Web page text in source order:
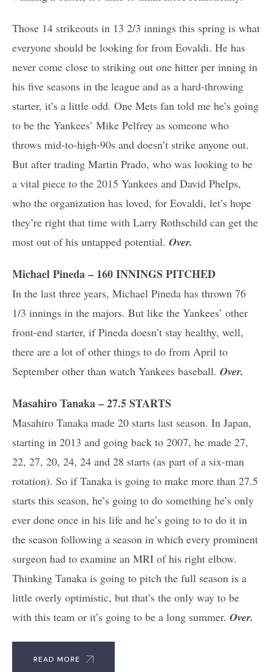
Those 14 strikeouts in 13 2/3 innings this spring is what
everyone should be looking for from Eovaldi. He has
never come close to striking out one hitter per inning in
his five seasons in the league and as a hard-throwing
starter, it’s a little odd. One Mets fan told me he’s going
to be the Yankees’ Mike Pelfrey as someone who
throws mid-to-high-90s and doesn’t strike anyone out.
But after trading Martin Prado, who was looking to be
a vital piece to the 2015 Yankees and David Phelps,
who the organization has loved, for Eovaldi, let’s hope
they’re right that time with Larry Rothschild can get the
most out of his untapped potential. Over.
Michael Pineda – 160 INNINGS PITCHED
In the last three years, Michael Pineda has thrown 76
1/3 innings in the majors. But like the Yankees’ other
front-end starter, if Pineda doesn’t stay healthy, well,
there are a lot of other things to do from April to
September other than watch Yankees baseball. Over.
Masahiro Tanaka – 27.5 STARTS
Masahiro Tanaka made 20 starts last season. In Japan,
starting in 2013 and going back to 2007, he made 27,
22, 27, 20, 24, 24 and 28 starts (as part of a six-man
rotation). So if Tanaka is going to make more than 27.5
starts this season, he’s going to do something he’s only
ever done once in his life and he’s going to to do it in
the season following a season in which every prominent
surgeon had to examine an MRI of his right elbow.
Thinking Tanaka is going to pitch the full season is a
little overly optimistic, but that’s the only way to be
with this team or it’s going to be a long summer. Over.
READ MORE